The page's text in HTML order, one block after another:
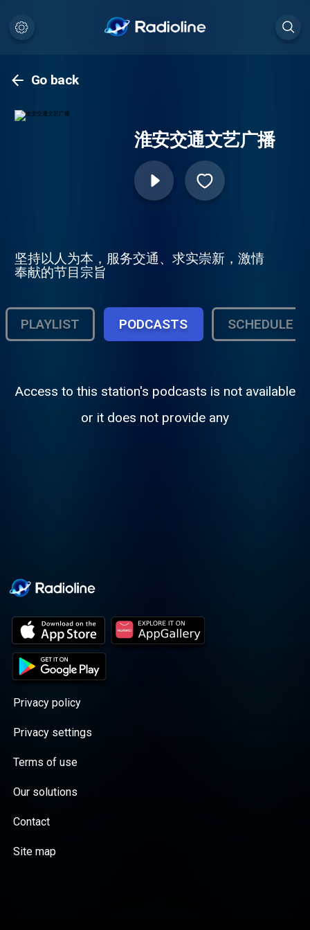
Go back
淮安交通文艺广播
坚持以人为本，服务交通、求实崇新，激情
奉献的节目宗旨
PLAYLIST PODCASTS SCHEDULE
Access to this station's podcasts is not available
or it does not provide any
Privacy policy
Privacy settings
Terms of use
Our solutions
Contact
Site map